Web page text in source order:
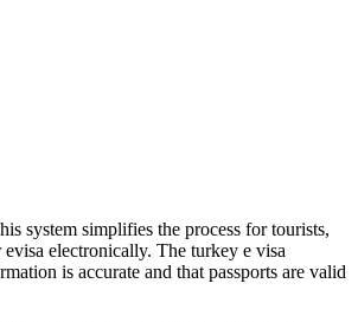
system simplifies the process for tourists,
electronically. The turkey e visa
is accurate and that passports are valid